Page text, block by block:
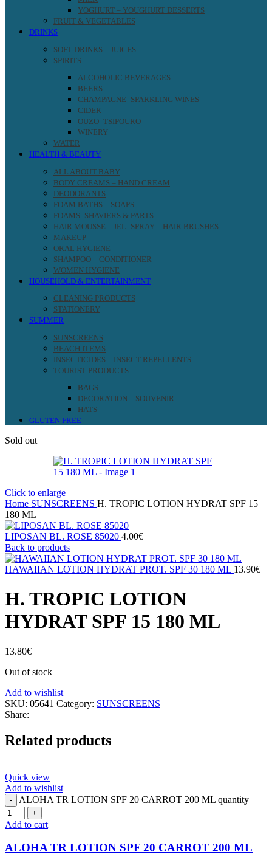
YOGHURT – YOUGHURT DESSERTS
FRUIT & VEGETABLES
DRINKS
SOFT DRINKS – JUICES
SPIRITS
ALCOHOLIC BEVERAGES
BEERS
CHAMPAGNE -SPARKLING WINES
CIDER
OUZO -TSIPOURO
WINERY
WATER
HEALTH & BEAUTY
ALL ABOUT BABY
BODY CREAMS – HAND CREAM
DEODORANTS
FOAM BATHS – SOAPS
FOAMS -SHAVIERS & PARTS
HAIR MOUSSE – JEL -SPRAY – HAIR BRUSHES
MAKEUP
ORAL HYGIENE
SHAMPOO – CONDITIONER
WOMEN HYGIENE
HOUSEHOLD & ENTERTAINMENT
CLEANING PRODUCTS
STATIONERY
SUMMER
SUNSCREENS
BEACH ITEMS
INSECTICIDES – INSECT REPELLENTS
TOURIST PRODUCTS
BAGS
DECORATION – SOUVENIR
HATS
GLUTEN FREE
Sold out
Click to enlarge
Home SUNSCREENS H. TROPIC LOTION HYDRAT SPF 15
180 ML
LIPOSAN BL. ROSE 85020 4.00€
Back to products
HAWAIIAN LOTION HYDRAT PROT. SPF 30 180 ML 13.90€
H. TROPIC LOTION
HYDRAT SPF 15 180 ML
13.80€
Out of stock
Add to wishlist
SKU: 05641 Category: SUNSCREENS
Share:
Related products
Quick view
Add to wishlist
ALOHA TR LOTION SPF 20 CARROT 200 ML quantity
Add to cart
ALOHA TR LOTION SPF 20 CARROT 200 ML